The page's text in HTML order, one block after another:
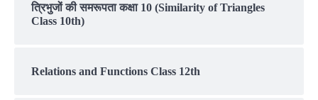
त्रिभुजों की समरूपता कक्षा 10 (Similarity of Triangles
Class 10th)
Relations and Functions Class 12th